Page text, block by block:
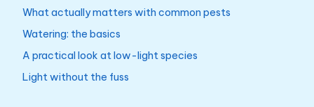
What actually matters with common pests
Watering: the basics
A practical look at low-light species
Light without the fuss